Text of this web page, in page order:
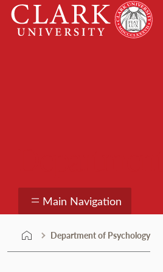
Skip
content
Clark
University
Main Navigation
Department of Psychology